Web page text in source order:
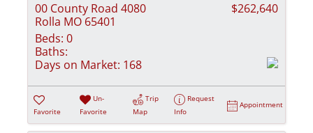
00 County Road 4080
Rolla MO 65401
$262,640
Beds: 0
Baths:
Days on Market: 168
Favorite
Un-
Favorite
Trip
Map
Request
Info
Appointment